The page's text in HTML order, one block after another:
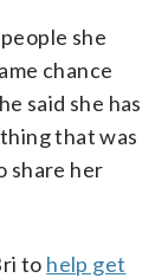
she
chance
said she has
that was
share her
to help get